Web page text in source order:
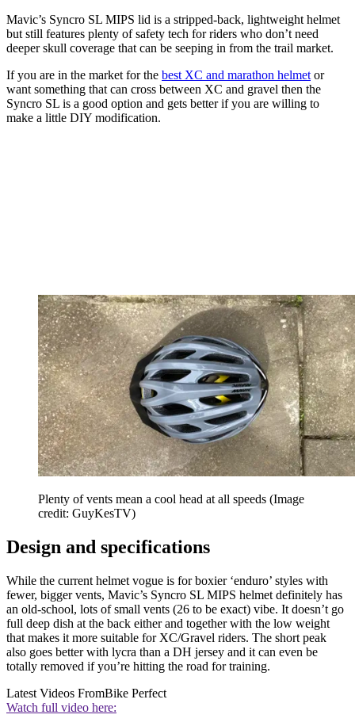
Mavic’s Syncro SL MIPS lid is a stripped-back, lightweight helmet
but still features plenty of safety tech for riders who don’t need
deeper skull coverage that can be seeping in from the trail market.
If you are in the market for the best XC and marathon helmet or
want something that can cross between XC and gravel then the
Syncro SL is a good option and gets better if you are willing to
make a little DIY modification.
Plenty of vents mean a cool head at all speeds (Image
credit: GuyKesTV)
Design and specifications
While the current helmet vogue is for boxier ‘enduro’ styles with
fewer, bigger vents, Mavic’s Syncro SL MIPS helmet definitely has
an old-school, lots of small vents (26 to be exact) vibe. It doesn’t go
full deep dish at the back either and together with the low weight
that makes it more suitable for XC/Gravel riders. The short peak
also goes better with lycra than a DH jersey and it can even be
totally removed if you’re hitting the road for training.
Latest Videos FromBike Perfect
Watch full video here: